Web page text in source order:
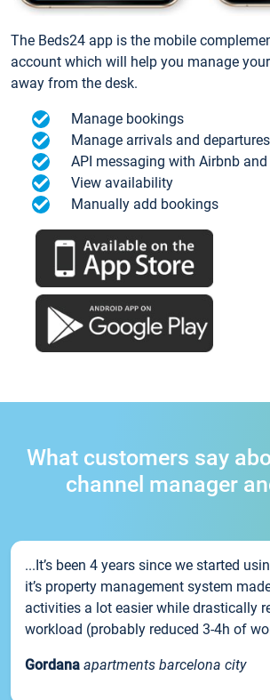
The Beds24 app is the mobile
account which will help you manage
away from the desk.
Manage bookings
Manage arrivals and departures
API messaging with Airbnb
View availability
Manually add bookings
What customers say
channel manager
...It’s been 4 years since we started
it’s property management system
activities a lot easier while drastically
workload (probably reduced 3-4h of
Gordana apartments barcelona city